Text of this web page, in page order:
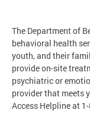
The Department of
behavioral health
youth, and their
provide on-site
psychiatric or
provider that meets
Access Helpline at